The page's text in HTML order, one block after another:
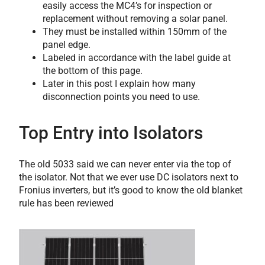
easily access the MC4’s for inspection or
replacement without removing a solar panel.
They must be installed within 150mm of the
panel edge.
Labeled in accordance with the label guide at
the bottom of this page.
Later in this post I explain how many
disconnection points you need to use.
Top Entry into Isolators
The old 5033 said we can never enter via the top of
the isolator. Not that we ever use DC isolators next to
Fronius inverters, but it’s good to know the old blanket
rule has been reviewed